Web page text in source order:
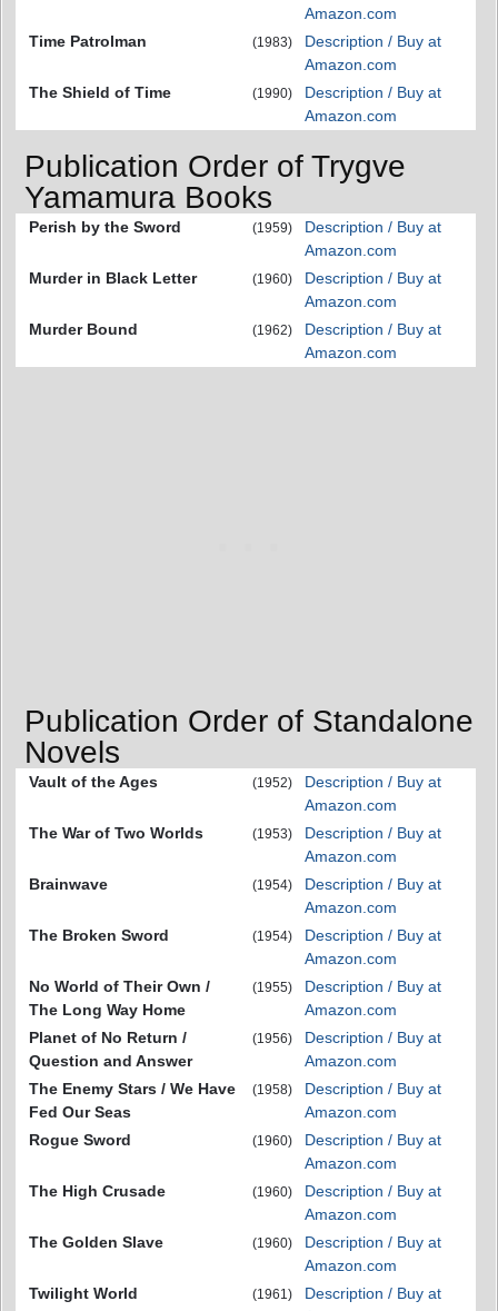
Amazon.com
Time Patrolman
(1983)
Description / Buy at
Amazon.com
The Shield of Time
(1990)
Description / Buy at
Amazon.com
Publication Order of Trygve
Yamamura Books
Perish by the Sword (1959)
Description / Buy at
Amazon.com
Murder in Black Letter
(1960)
Description / Buy at
Amazon.com
Murder Bound
(1962)
Description / Buy at
Amazon.com
Publication Order of Standalone
Novels
Vault of the Ages (1952)
Description / Buy at
Amazon.com
The War of Two Worlds
(1953)
Description / Buy at
Amazon.com
Brainwave
(1954)
Description / Buy at
Amazon.com
The Broken Sword
(1954)
Description / Buy at
Amazon.com
No World of Their Own /
The Long Way Home
(1955)
Description / Buy at
Amazon.com
Planet of No Return /
Question and Answer
(1956)
Description / Buy at
Amazon.com
The Enemy Stars / We Have
Fed Our Seas
(1958)
Description / Buy at
Amazon.com
Rogue Sword
(1960)
Description / Buy at
Amazon.com
The High Crusade
(1960)
Description / Buy at
Amazon.com
The Golden Slave
(1960)
Description / Buy at
Amazon.com
Twilight World
(1961)
Description / Buy at